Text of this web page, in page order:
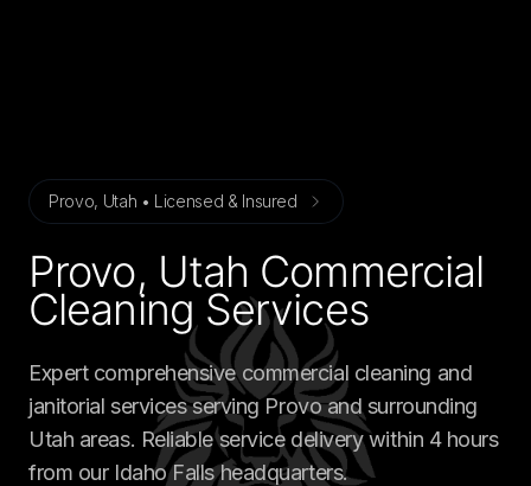
Provo, Utah • Licensed & Insured
Provo, Utah Commercial
Cleaning Services
Expert comprehensive commercial cleaning and
janitorial services serving Provo and surrounding
Utah areas. Reliable service delivery within 4 hours
from our Idaho Falls headquarters.